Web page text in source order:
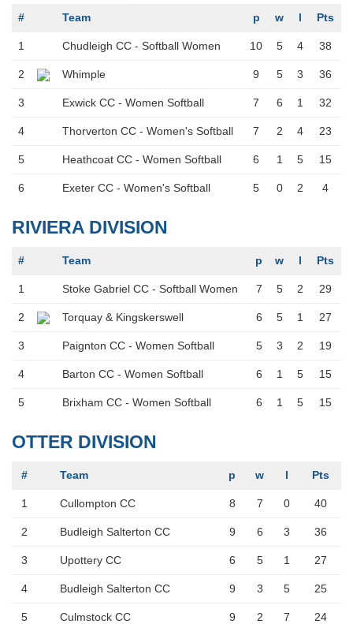
# Team p w l Pts
1 Chudleigh CC - Softball Women 10 5 4 38
2 Whimple 9 5 3 36
3 Exwick CC - Women Softball 7 6 1 32
4 Thorverton CC - Women's Softball 7 2 4 23
5 Heathcoat CC - Women Softball 6 1 5 15
6 Exeter CC - Women's Softball 5 0 2 4
RIVIERA DIVISION
# Team p w l Pts
1 Stoke Gabriel CC - Softball Women 7 5 2 29
2 Torquay & Kingskerswell 6 5 1 27
3 Paignton CC - Women Softball 5 3 2 19
4 Barton CC - Women Softball 6 1 5 15
5 Brixham CC - Women Softball 6 1 5 15
OTTER DIVISION
# Team p w l Pts
1 Cullompton CC 8 7 0 40
2 Budleigh Salterton CC 9 6 3 36
3 Upottery CC 6 5 1 27
4 Budleigh Salterton CC 9 3 5 25
5 Culmstock CC 9 2 7 24